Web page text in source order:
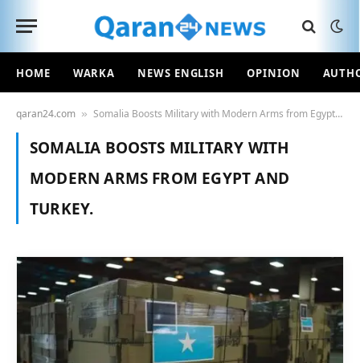
HOME WARKA NEWS ENGLISH OPINION
qaran24.com » Somalia Boosts Military with Modern Arms from Egypt and Turkey.
SOMALIA BOOSTS MILITARY WITH
MODERN ARMS FROM EGYPT AND
TURKEY.